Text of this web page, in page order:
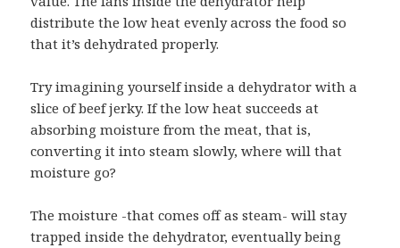
distribute the low heat evenly across the food so
that it’s dehydrated properly.
Try imagining yourself inside a dehydrator with a
slice of beef jerky. If the low heat succeeds at
absorbing moisture from the meat, that is,
converting it into steam slowly, where will that
moisture go?
The moisture -that comes off as steam- will stay
trapped inside the dehydrator, eventually being